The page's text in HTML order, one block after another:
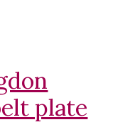
plate